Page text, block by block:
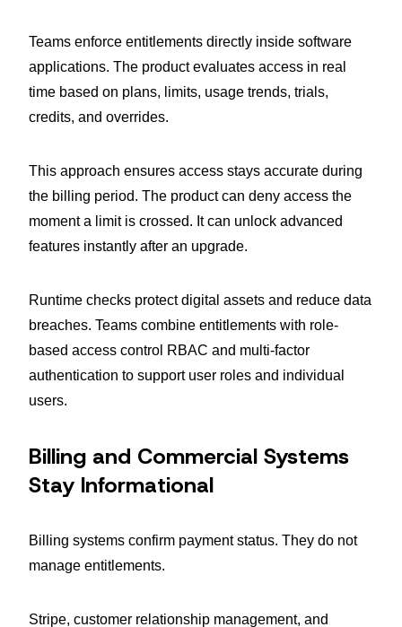
Teams enforce entitlements directly inside software
applications. The product evaluates access in real
time based on plans, limits, usage trends, trials,
credits, and overrides.
This approach ensures access stays accurate during
the billing period. The product can deny access the
moment a limit is crossed. It can unlock advanced
features instantly after an upgrade.
Runtime checks protect digital assets and reduce data
breaches. Teams combine entitlements with role-
based access control RBAC and multi-factor
authentication to support user roles and individual
users.
Billing and Commercial Systems
Stay Informational
Billing systems confirm payment status. They do not
manage entitlements.
Stripe, customer relationship management, and